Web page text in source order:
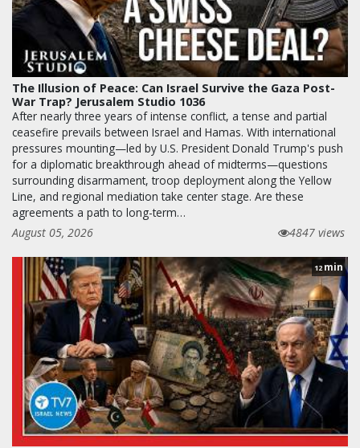
The Illusion of Peace: Can Israel Survive the Gaza Post-
War Trap? Jerusalem Studio 1036
After nearly three years of intense conflict, a tense and partial
ceasefire prevails between Israel and Hamas. With international
pressures mounting—led by U.S. President Donald Trump's push
for a diplomatic breakthrough ahead of midterms—questions
surrounding disarmament, troop deployment along the Yellow
Line, and regional mediation take center stage. Are these
agreements a path to long-term…
August 05, 2026
4847 views
12 min